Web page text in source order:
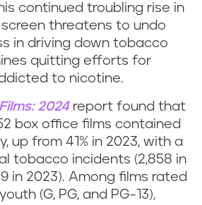
continued troubling rise in
threatens to undo
in driving down tobacco
quitting efforts for
to nicotine.
2024report found that
box office films contained
up from 41% in 2023, with a
tobacco incidents (2,858 in
in 2023). Among films rated
(G, PG, and PG-13),